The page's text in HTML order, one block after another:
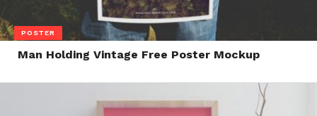
POSTER
Man Holding Vintage Free Poster Mockup